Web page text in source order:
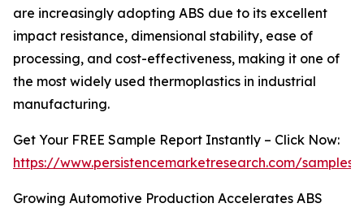
are increasingly adopting ABS due to its excellent
impact resistance, dimensional stability, ease of
processing, and cost-effectiveness, making it one of
the most widely used thermoplastics in industrial
manufacturing.
Get Your FREE Sample Report Instantly – Click Now:
https://www.persistencemarketresearch.com/samples/
Growing Automotive Production Accelerates ABS